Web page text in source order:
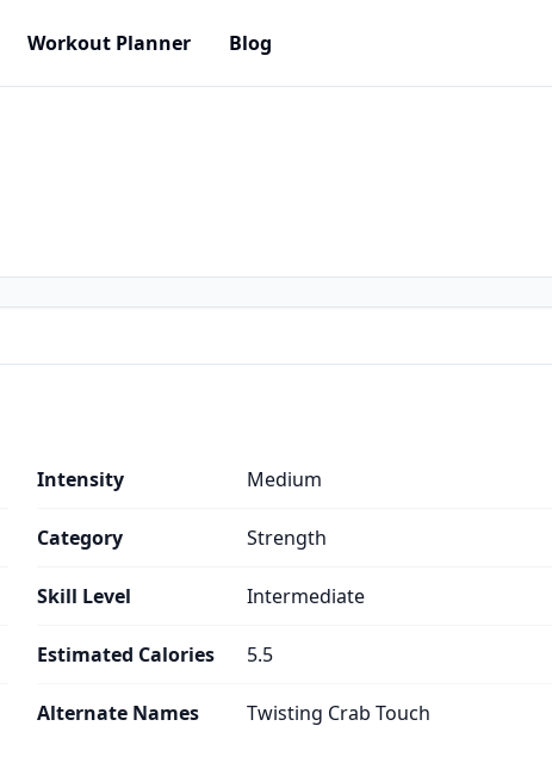
Workout Planner Blog
Intensity Medium
Category Strength
Skill Level Intermediate
Estimated Calories 5.5
Alternate Names Twisting Crab Touch